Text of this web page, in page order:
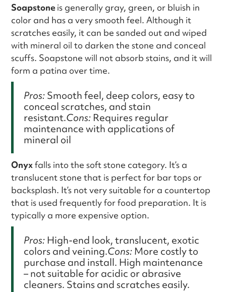
Soapstoneis generally gray, green, or bluish in
color and has a very smooth feel. Although it
scratches easily, it can be sanded out and wiped
with mineral oil to darken the stone and conceal
scuffs. Soapstone will not absorb stains, and it will
form a patina over time.
Pros:Smooth feel, deep colors, easy to
conceal scratches, and stain
resistant.Cons: Requires regular
maintenance with applications of
mineral oil
Onyxfalls into the soft stone category. It’s a
translucent stone that is perfect for bar tops or
backsplash. It’s not very suitable for a countertop
that is used frequently for food preparation. It is
typically a more expensive option.
Pros:High-end look, translucent, exotic
colors and veining.Cons:More costly to
purchase and install. High maintenance
– not suitable for acidic or abrasive
cleaners. Stains and scratches easily.